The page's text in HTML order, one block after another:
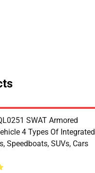
SWAT Armored
4 Types Of Integrated
Speedboats, SUVs, Cars